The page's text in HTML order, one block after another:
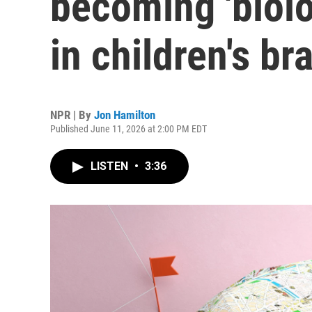
in children's
NPR | By Jon Hamilton
Published June 11, 2026 at 2:00 PM EDT
LISTEN • 3:36